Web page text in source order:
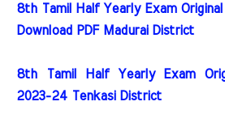
8th Tamil Half Yearly Exam
Download PDF Madurai District
8th Tamil Half Yearly Exam
2023-24 Tenkasi District